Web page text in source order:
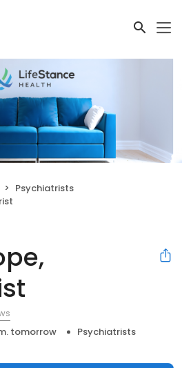
Psychiatrists
tomorrow
Psychiatrists